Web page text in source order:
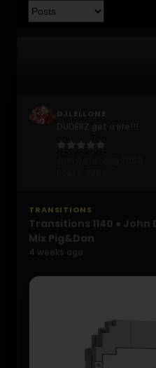
DJLELLONE
TRANSITIONS
Transitions 1140 ●
Mix Pig&Dan
4 weeks ago